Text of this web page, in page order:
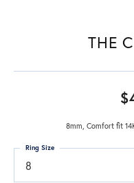
THE
8mm, Comfort fit
8
Ring Size